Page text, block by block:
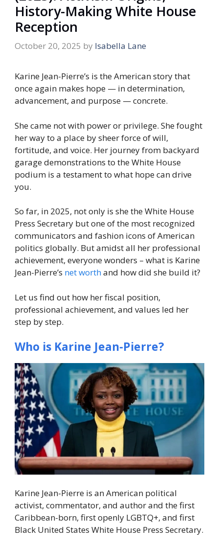
History-Making White House
Reception
October 20, 2025 by Isabella Lane
Karine Jean-Pierre’s is the American story that
once again makes hope — in determination,
advancement, and purpose — concrete.
She came not with power or privilege. She fought
her way to a place by sheer force of will,
fortitude, and voice. Her journey from backyard
garage demonstrations to the White House
podium is a testament to what hope can drive
you.
So far, in 2025, not only is she the White House
Press Secretary but one of the most recognized
communicators and fashion icons of American
politics globally. But amidst all her professional
achievement, everyone wonders – what is Karine
Jean-Pierre’s net worthand how did she build it?
Let us find out how her fiscal position,
professional achievement, and values led her
step by step.
Who is Karine Jean-Pierre?
Karine Jean-Pierre is an American political
activist, commentator, and author and the first
Caribbean-born, first openly LGBTQ+, and first
Black United States White House Press Secretary.